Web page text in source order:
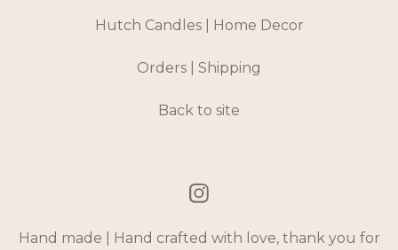
Hutch Candles | Home Decor
Orders | Shipping
Back to site
Hand made | Hand crafted with love, thank you for